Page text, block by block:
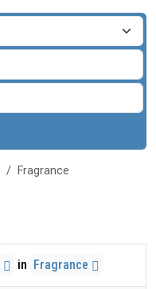
Fragrance
in Fragrance